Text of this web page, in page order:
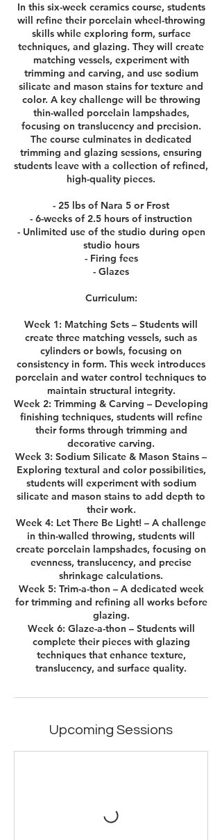
In this six-week ceramics course, students
will refine their porcelain wheel-throwing
skills while exploring form, surface
techniques, and glazing. They will create
matching vessels, experiment with
trimming and carving, and use sodium
silicate and mason stains for texture and
color. A key challenge will be throwing
thin-walled porcelain lampshades,
focusing on translucency and precision.
The course culminates in dedicated
trimming and glazing sessions, ensuring
students leave with a collection of refined,
high-quality pieces.
- 25 lbs of Nara 5 or Frost
- 6-weeks of 2.5 hours of instruction
- Unlimited use of the studio during open
studio hours
- Firing fees
- Glazes
Curriculum:
Week 1: Matching Sets – Students will
create three matching vessels, such as
cylinders or bowls, focusing on
consistency in form. This week introduces
porcelain and water control techniques to
maintain structural integrity.
Week 2: Trimming & Carving – Developing
finishing techniques, students will refine
their forms through trimming and
decorative carving.
Week 3: Sodium Silicate & Mason Stains –
Exploring textural and color possibilities,
students will experiment with sodium
silicate and mason stains to add depth to
their work.
Week 4: Let There Be Light! – A challenge
in thin-walled throwing, students will
create porcelain lampshades, focusing on
evenness, translucency, and precise
shrinkage calculations.
Week 5: Trim-a-thon – A dedicated week
for trimming and refining all works before
glazing.
Week 6: Glaze-a-thon – Students will
complete their pieces with glazing
techniques that enhance texture,
translucency, and surface quality.
Upcoming Sessions